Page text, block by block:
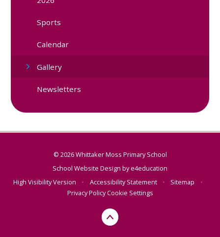
Sports
Calendar
Gallery
Newsletters
© 2026 Whittaker Moss Primary School
School Website Design bye4education
High Visibility Version
• Accessibility Statement • Sitemap
•
Privacy PolicyCookie Settings